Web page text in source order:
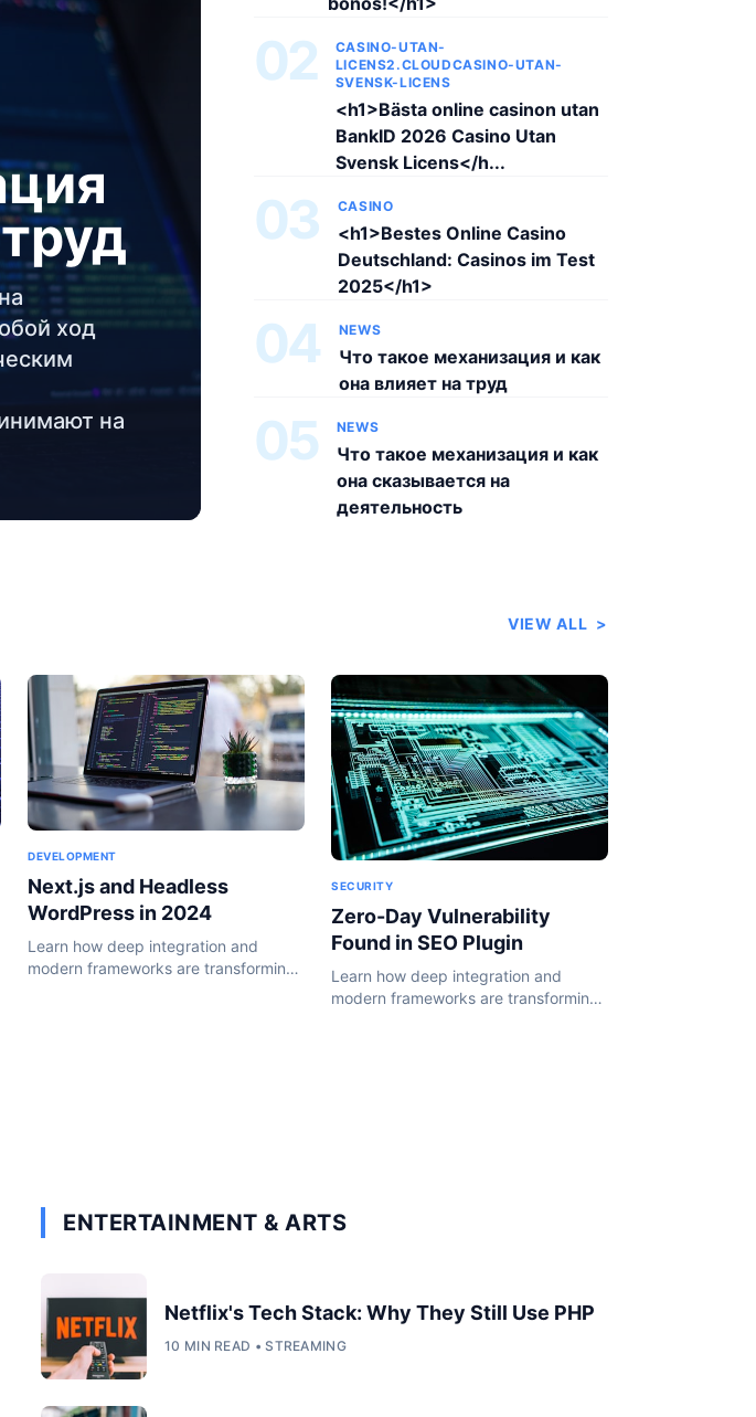
ход
на
02
CASINO-UTAN-
LICENS2.CLOUDCASINO-UTAN-
SVENSK-LICENS
<h1>Bästa online casinon utan
BankID 2026 Casino Utan
Svensk Licens</h...
03 CASINO
<h1>Bestes Online Casino
Deutschland: Casinos im Test
2025</h1>
04 NEWS
Что такое механизация и как
она влияет на труд
05 NEWS
Что такое механизация и как
она сказывается на
деятельность
VIEW ALL >
DEVELOPMENT
Next.js and Headless
WordPress in 2024
Learn how deep integration and
modern frameworks are transforming
SECURITY
Zero-Day Vulnerability
Found in SEO Plugin
Learn how deep integration and
modern frameworks are transforming
ENTERTAINMENT & ARTS
Netflix's Tech Stack: Why They Still Use PHP
10 MIN READ • STREAMING